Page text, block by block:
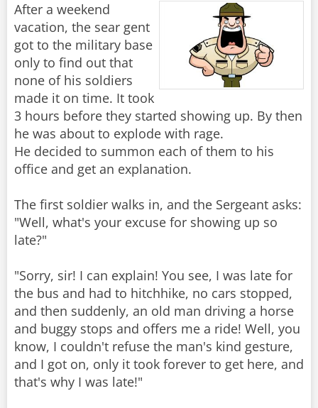
After a weekend
vacation, the sear gent
got to the military base
only to find out that
none of his soldiers
made it on time. It took
3 hours before they started showing up. By then
he was about to explode with rage.
He decided to summon each of them to his
office and get an explanation.
The first soldier walks in, and the Sergeant asks:
"Well, what's your excuse for showing up so
late?"
"Sorry, sir! I can explain! You see, I was late for
the bus and had to hitchhike, no cars stopped,
and then suddenly, an old man driving a horse
and buggy stops and offers me a ride! Well, you
know, I couldn't refuse the man's kind gesture,
and I got on, only it took forever to get here, and
that's why I was late!"